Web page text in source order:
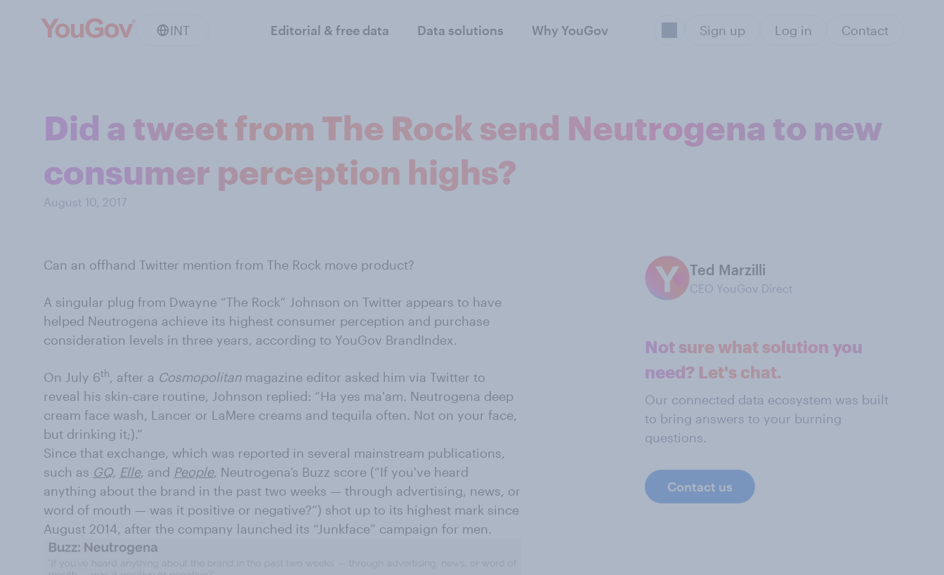
INT Editorial & free data Data solutions Why YouGov Sign up Log in Contact
Did a tweet from The Rock send Neutrogena to new
consumer perception highs?
August 10, 2017
Can an offhand Twitter mention from The Rock move product?
A singular plug from Dwayne “The Rock” Johnson on Twitter appears to have
helped Neutrogena achieve its highest consumer perception and purchase
consideration levels in three years, according to YouGov BrandIndex.
On July 6th, after a Cosmopolitan magazine editor asked him via Twitter to
reveal his skin-care routine, Johnson replied: “Ha yes ma'am. Neutrogena deep
cream face wash, Lancer or LaMere creams and tequila often. Not on your face,
but drinking it;).”
Since that exchange, which was reported in several mainstream publications,
such as GQ, Elle, and People, Neutrogena’s Buzz score (“If you've heard
anything about the brand in the past two weeks — through advertising, news, or
word of mouth — was it positive or negative?”) shot up to its highest mark since
August 2014, after the company launched its “Junkface” campaign for men.
Ted Marzilli
CEO YouGov Direct
Not sure what solution you
need? Let's chat.
Our connected data ecosystem was built
to bring answers to your burning
questions.
Contact us